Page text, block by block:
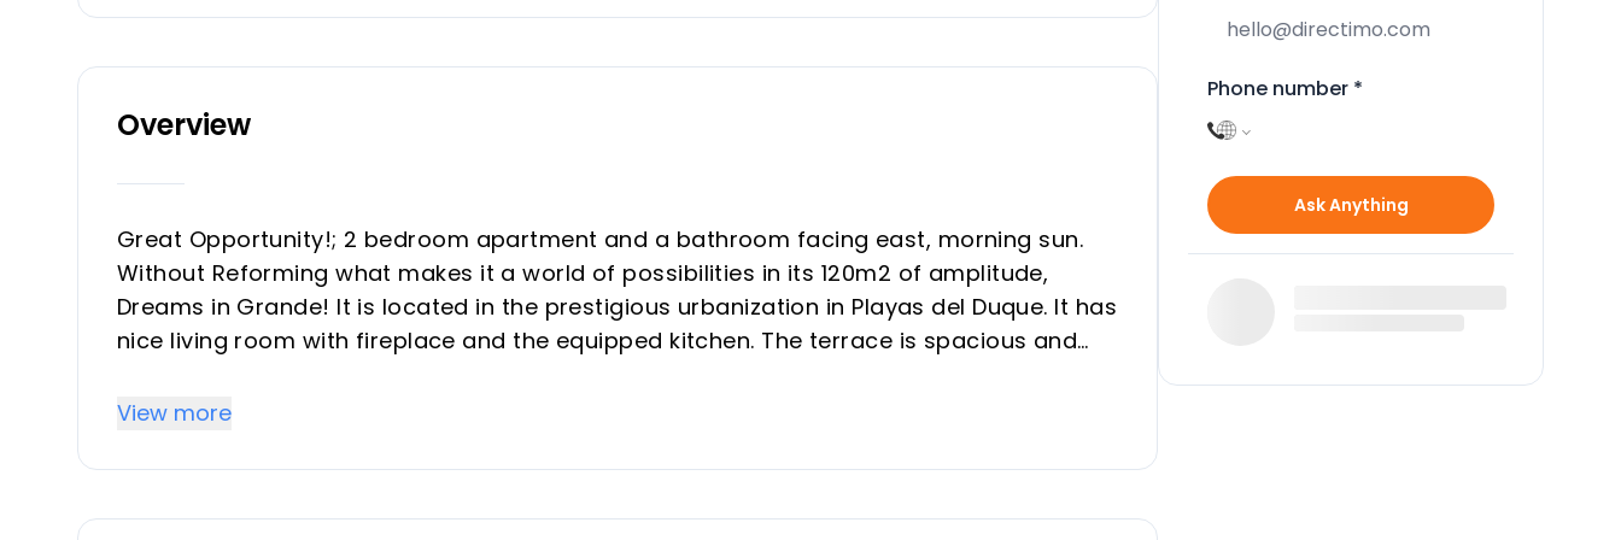
Overview
Great Opportunity!; 2 bedroom apartment and a bathroom facing east, morning sun.
Without Reforming what makes it a world of possibilities in its 120m2 of amplitude,
Dreams in Grande! It is located in the prestigious urbanization in Playas del Duque. It has
nice living room with fireplace and the equipped kitchen. The terrace is spacious and
exterior, including the bathroom. Garage Square included in the perfect price to leave it
investment.
View more
Phone number *
Ask Anything